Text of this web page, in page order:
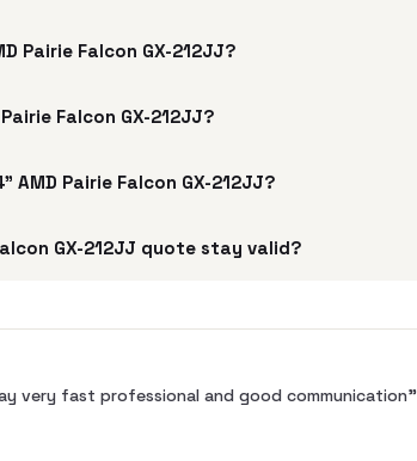
Pairie Falcon GX-212JJ?
Falcon GX-212JJ?
AMD Pairie Falcon GX-212JJ?
GX-212JJ quote stay valid?
very fast professional and good communication”